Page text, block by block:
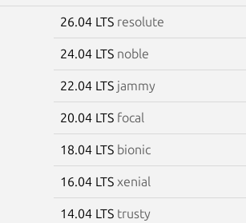
26.04 LTS resolute
24.04 LTS noble
22.04 LTS jammy
20.04 LTS focal
18.04 LTS bionic
16.04 LTS xenial
14.04 LTS trusty